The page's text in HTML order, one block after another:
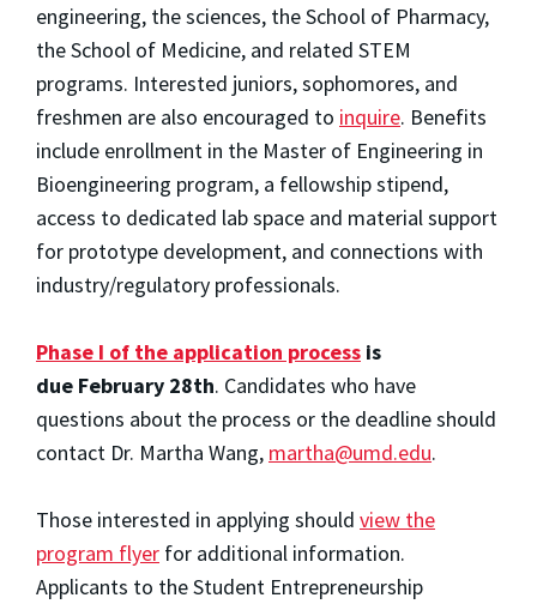
engineering, the sciences, the School of Pharmacy,
the School of Medicine, and related STEM
programs. Interested juniors, sophomores, and
freshmen are also encouraged to inquire. Benefits
include enrollment in the Master of Engineering in
Bioengineering program, a fellowship stipend,
access to dedicated lab space and material support
for prototype development, and connections with
industry/regulatory professionals.
Phase I of the application process is
due February 28th. Candidates who have
questions about the process or the deadline should
contact Dr. Martha Wang, martha@umd.edu.
Those interested in applying should view the
program flyer for additional information.
Applicants to the Student Entrepreneurship